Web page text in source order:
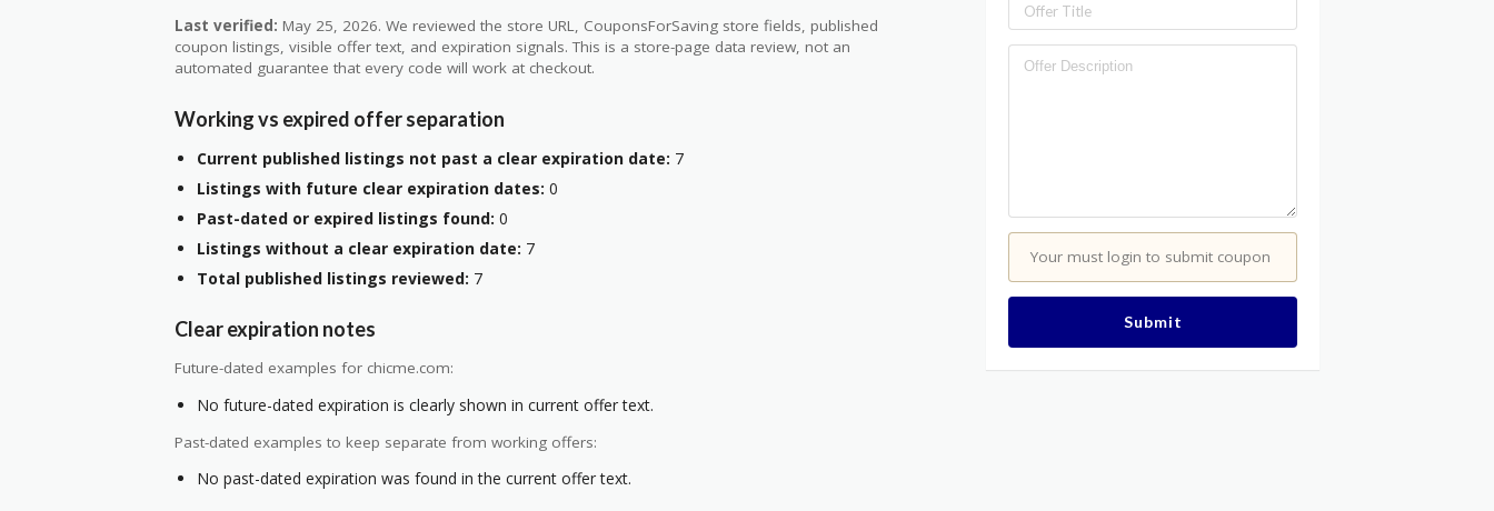
Last verified: May 25, 2026. We reviewed the store URL, CouponsForSaving store fields, published
coupon listings, visible offer text, and expiration signals. This is a store-page data review, not an
automated guarantee that every code will work at checkout.
Working vs expired offer separation
Current published listings not past a clear expiration date: 7
Listings with future clear expiration dates: 0
Past-dated or expired listings found: 0
Listings without a clear expiration date: 7
Total published listings reviewed: 7
Clear expiration notes
Future-dated examples for chicme.com:
No future-dated expiration is clearly shown in current offer text.
Past-dated examples to keep separate from working offers:
No past-dated expiration was found in the current offer text.
Your must login to submit coupon
Submit